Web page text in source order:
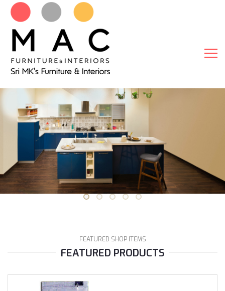
FEATURED SHOP ITEMS
FEATURED PRODUCTS